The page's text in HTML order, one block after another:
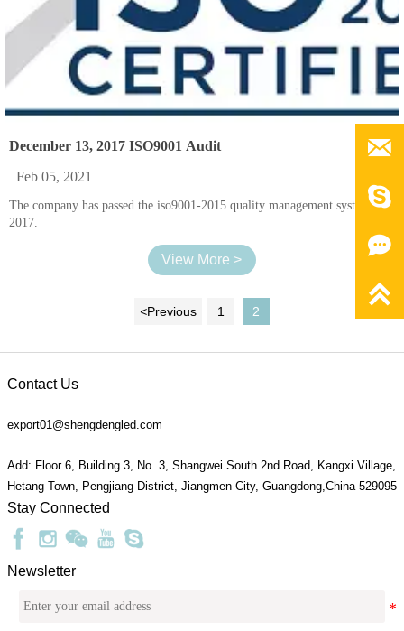
December 13, 2017 ISO9001 Audit
Feb 05, 2021
The company has passed the iso9001-2015 quality management system in
2017.
View More >
<Previous 1 2
Contact Us
export01@shengdengled.com
Add: Floor 6, Building 3, No. 3, Shangwei South 2nd Road, Kangxi Village,
Hetang Town, Pengjiang District, Jiangmen City, Guangdong,China 529095
Stay Connected
Newsletter



